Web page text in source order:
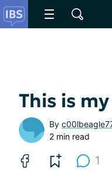
This is
By
2 min read
1